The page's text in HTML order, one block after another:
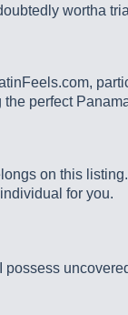
wortha
perfect
on this
for you.